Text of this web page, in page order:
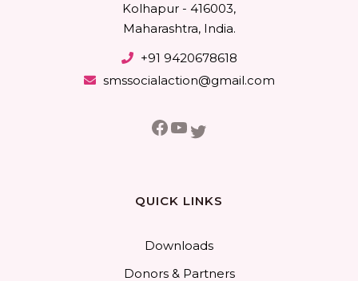
Kolhapur - 416003,
Maharashtra, India.
+91 9420678618
smssocialaction@gmail.com
Facebook
YouTube
Twitter
QUICK LINKS
Downloads
Donors & Partners